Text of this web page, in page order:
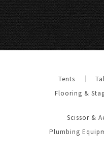
Tents
Flooring &
Scissor &
Plumbing